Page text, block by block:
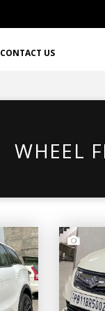
CONTACT US
WHEEL